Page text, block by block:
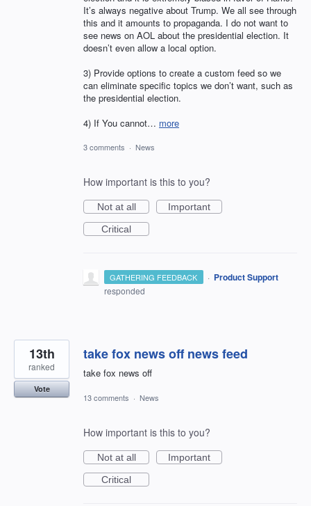
It’s always negative about Trump. We all see through
this and it amounts to propaganda. I do not want to
see news on AOL about the presidential election. It
doesn’t even allow a local option.
3) Provide options to create a custom feed so we
can eliminate specific topics we don’t want, such as
the presidential election.
4) If You cannot… more
3 comments · News
How important is this to you?
Not at all
Important
Critical
GATHERING FEEDBACK · Product Support
responded
take fox news off news feed
take fox news off
13th
ranked
Vote
13 comments · News
How important is this to you?
Not at all
Important
Critical